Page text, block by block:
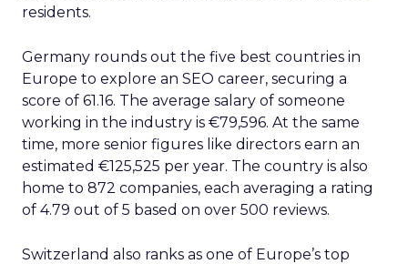
residents.
Germany rounds out the five best countries in
Europe to explore an SEO career, securing a
score of 61.16. The average salary of someone
working in the industry is €79,596. At the same
time, more senior figures like directors earn an
estimated €125,525 per year. The country is also
home to 872 companies, each averaging a rating
of 4.79 out of 5 based on over 500 reviews.
Switzerland also ranks as one of Europe’s top